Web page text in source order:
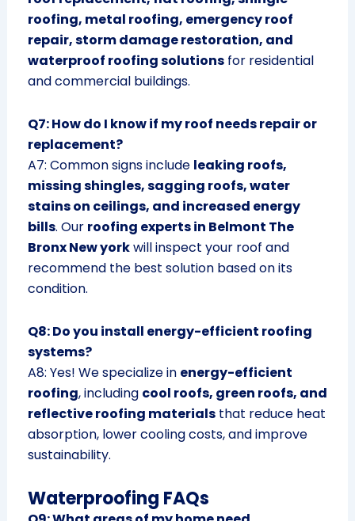
roofing, metal roofing, emergency roof
repair, storm damage restoration, and
waterproof roofing solutionsfor residential
and commercial buildings.
Q7: How do I know if my roof needs repair or
replacement?
A7: Common signs include leaking roofs,
missing shingles, sagging roofs, water
stains on ceilings, and increased energy
bills. Our roofing experts in Belmont The
Bronx New yorkwill inspect your roof and
recommend the best solution based on its
condition.
Q8: Do you install energy-efficient roofing
systems?
A8: Yes! We specialize in energy-efficient
roofing, including cool roofs, green roofs, and
reflective roofing materialsthat reduce heat
absorption, lower cooling costs, and improve
sustainability.
Waterproofing FAQs